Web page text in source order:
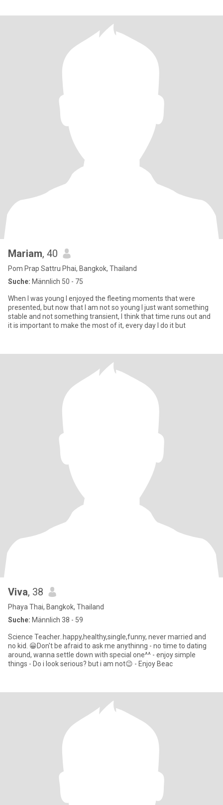
Mariam, 40
Pom Prap Sattru Phai, Bangkok, Thailand
Suche: Männlich 50 - 75
When I was young I enjoyed the fleeting moments that were
presented, but now that I am not so young I just want something
stable and not something transient, I think that time runs out and
it is important to make the most of it, every day I do it but
Viva, 38
Phaya Thai, Bangkok, Thailand
Suche: Männlich 38 - 59
Science Teacher..happy,healthy,single,funny, never married and
no kid. 😀Don't be afraid to ask me anythinng - no time to dating
around, wanna settle down with special one^^ - enjoy simple
things - Do i look serious? but i am not😉 - Enjoy Beac